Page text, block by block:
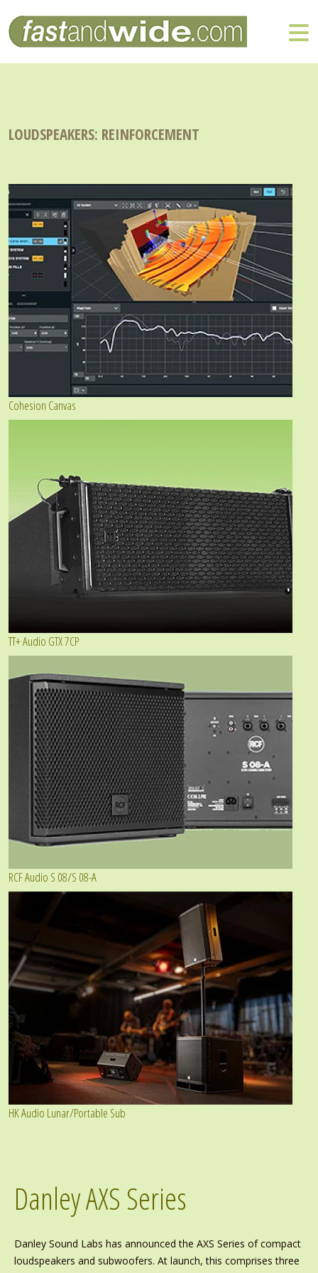
LOUDSPEAKERS: REINFORCEMENT
Cohesion Canvas
TT+ Audio GTX 7CP
RCF Audio S 08/S 08-A
HK Audio Lunar/Portable Sub
Danley AXS Series
Danley Sound Labs has announced the AXS Series of compact
loudspeakers and subwoofers. At launch, this comprises three